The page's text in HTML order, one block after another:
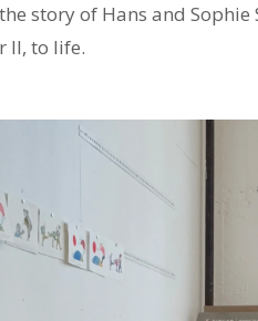
story of Hans and
II, to life.